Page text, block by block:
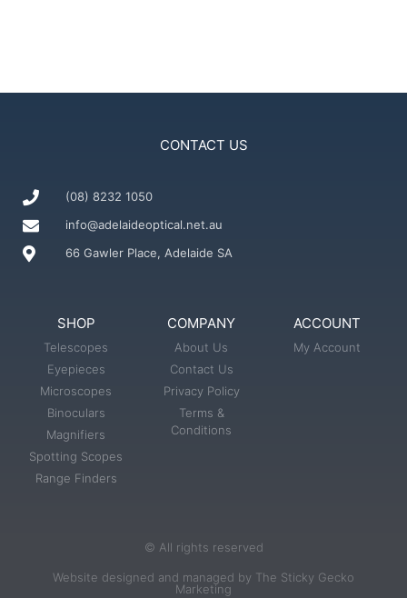
CONTACT US
(08) 8232 1050
info@adelaideoptical.net.au
66 Gawler Place, Adelaide SA
SHOP
Telescopes
Eyepieces
Microscopes
Binoculars
Magnifiers
Spotting Scopes
Range Finders
COMPANY
About Us
Contact Us
Privacy Policy
Terms &
Conditions
ACCOUNT
My Account
© All rights reserved
Website designed and managed by The Sticky Gecko
Marketing